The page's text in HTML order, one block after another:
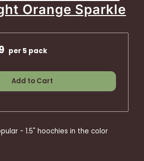
Orange Sparkle
per 5 pack
Add to Cart
- 1.5" hoochies in the color